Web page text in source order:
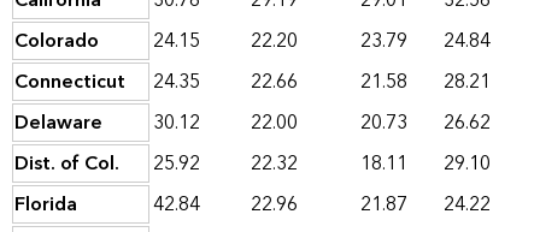
Colorado
24.15 22.20 23.79
24.84
Connecticut
24.35 22.66 21.58
28.21
Delaware
30.12 22.00 20.73
26.62
Dist. of Col.
25.92 22.32 18.11
29.10
Florida
42.84 22.96 21.87
24.22